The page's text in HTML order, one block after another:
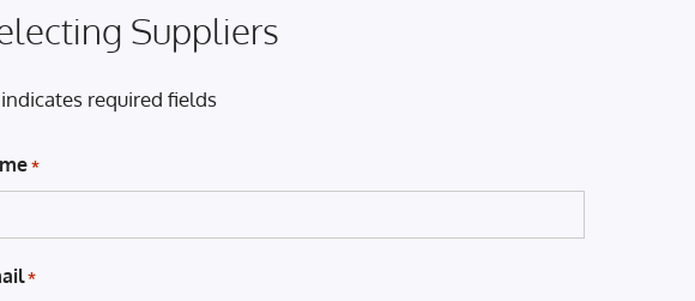
Suppliers
required fields
*
*